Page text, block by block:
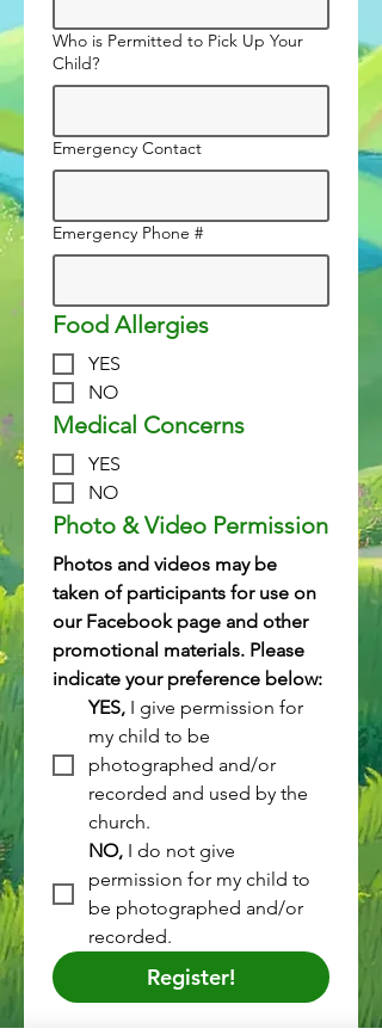
Who is Permitted to Pick Up Your
Child?
Emergency Contact
Emergency Phone #
Food Allergies
YES
NO
Medical Concerns
YES
NO
Photo & Video Permission
Photos and videos may be
taken of participants for use on
our Facebook page and other
promotional materials. Please
indicate your preference below:
YES, I give permission for
my child to be
photographed and/or
recorded and used by the
church.
NO, I do not give
permission for my child to
be photographed and/or
recorded.
Register!